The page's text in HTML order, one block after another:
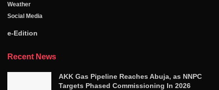
Weather
Social Media
e-Edition
Recent News
AKK Gas Pipeline Reaches Abuja, as NNPC
Targets Phased Commissioning In 2026